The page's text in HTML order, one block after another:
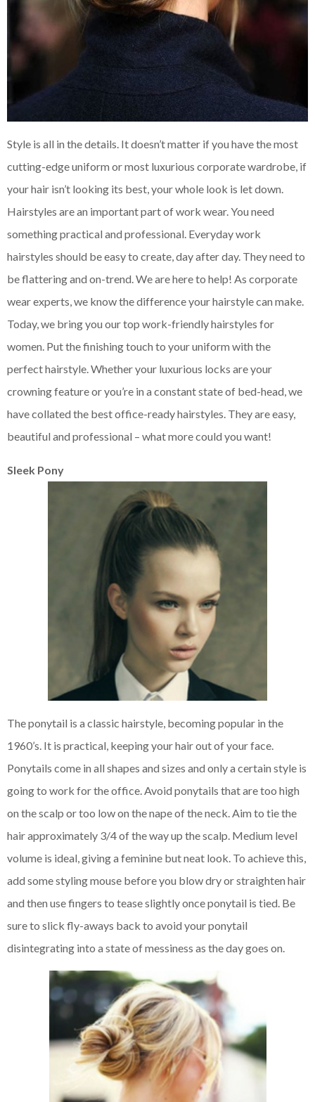
Style is all in the details. It doesn’t matter if you have the most
cutting-edge uniform or most luxurious corporate wardrobe, if
your hair isn’t looking its best, your whole look is let down.
Hairstyles are an important part of work wear. You need
something practical and professional. Everyday work
hairstyles should be easy to create, day after day. They need to
be flattering and on-trend. We are here to help! As corporate
wear experts, we know the difference your hairstyle can make.
Today, we bring you our top work-friendly hairstyles for
women. Put the finishing touch to your uniform with the
perfect hairstyle. Whether your luxurious locks are your
crowning feature or you’re in a constant state of bed-head, we
have collated the best office-ready hairstyles. They are easy,
beautiful and professional – what more could you want!
Sleek Pony
The ponytail is a classic hairstyle, becoming popular in the
1960’s. It is practical, keeping your hair out of your face.
Ponytails come in all shapes and sizes and only a certain style is
going to work for the office. Avoid ponytails that are too high
on the scalp or too low on the nape of the neck. Aim to tie the
hair approximately 3/4 of the way up the scalp. Medium level
volume is ideal, giving a feminine but neat look. To achieve this,
add some styling mouse before you blow dry or straighten hair
and then use fingers to tease slightly once ponytail is tied. Be
sure to slick fly-aways back to avoid your ponytail
disintegrating into a state of messiness as the day goes on.